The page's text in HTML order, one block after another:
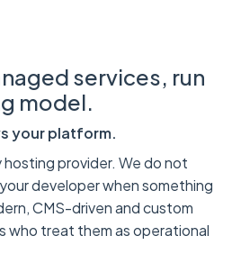
services, run
model.
your platform.
provider. We do not
developer when something
CMS-driven and custom
who treat them as operational